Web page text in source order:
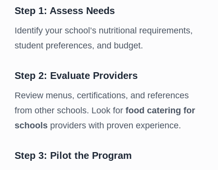
Step 1: Assess Needs
Identify your school’s nutritional requirements,
student preferences, and budget.
Step 2: Evaluate Providers
Review menus, certifications, and references
from other schools. Look for food catering for
schools providers with proven experience.
Step 3: Pilot the Program